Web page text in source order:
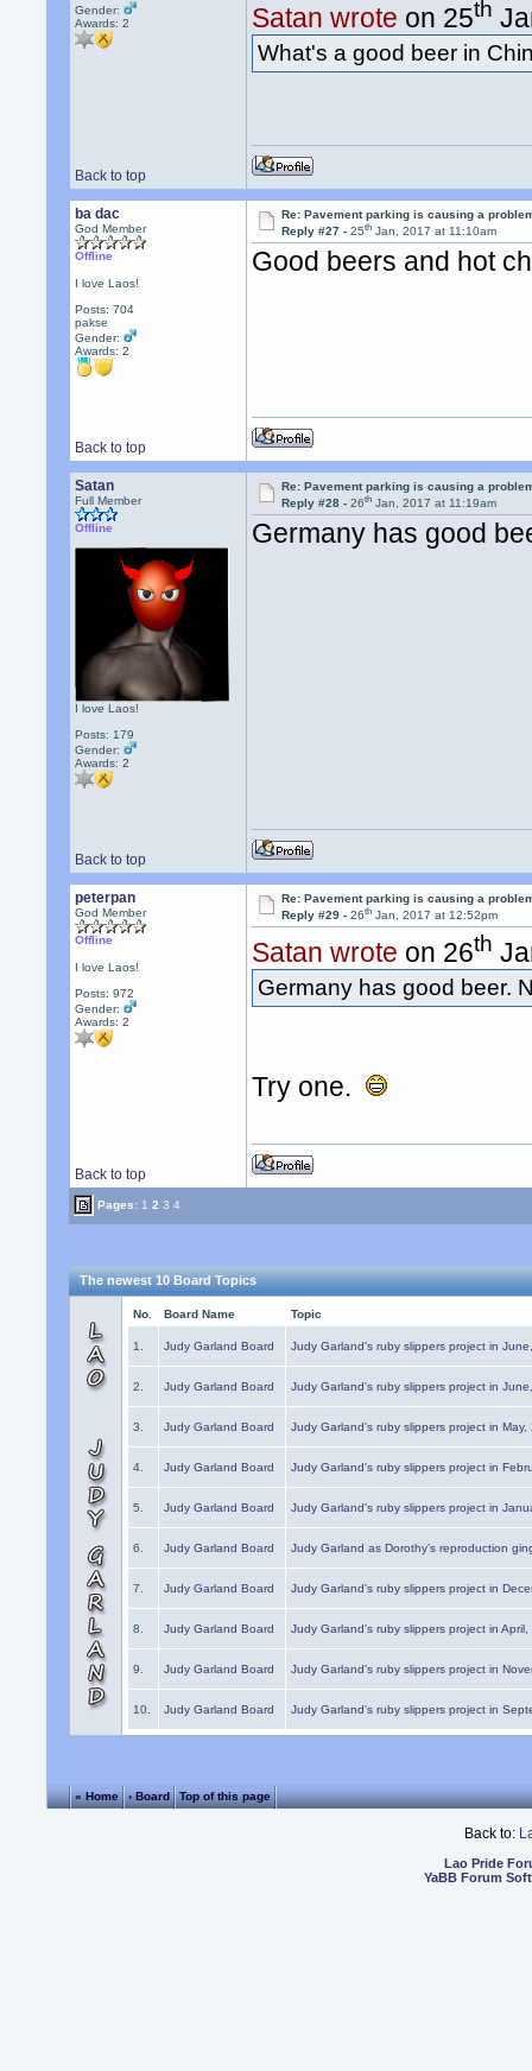
Gender:
Awards:2 Satan wrote on 25th
What's a good beer in
Back to top
ba dac
God Member
Offline
I love Laos!
Posts: 704
pakse
Gender:
Awards:2
Re: Pavement parking is causing a
Reply #27 -25th Jan, 2017 at 11:10am
Good beers and hot
Back to top
Satan
Full Member
Offline
I love Laos!
Posts: 179
Gender:
Awards:2
Re: Pavement parking is causing a
Reply #28 -26th Jan, 2017 at 11:19am
Germany has good
Back to top
peterpan
God Member
Offline
I love Laos!
Posts: 972
Gender:
Awards:2
Re: Pavement parking is causing a
Reply #29 -26th Jan, 2017 at 12:52pm
Satan wrote on 26th
Germany has good beer.
Try one.
Back to top
Pages: 1 2 3 4
The newest 10 Board Topics
No. Board Name Topic
1. Judy Garland Board Judy Garland's ruby slippers project in
2. Judy Garland Board Judy Garland's ruby slippers project in
3. Judy Garland Board Judy Garland's ruby slippers project in May,
4. Judy Garland Board Judy Garland's ruby slippers project in
5. Judy Garland Board Judy Garland's ruby slippers project in
6. Judy Garland Board Judy Garland as Dorothy's reproduction
7. Judy Garland Board Judy Garland's ruby slippers project in
8. Judy Garland Board Judy Garland's ruby slippers project in
9. Judy Garland Board Judy Garland's ruby slippers project in
10. Judy Garland Board Judy Garland's ruby slippers project in
« Home ‹ Board Top of this page
Back to:
Lao Pride
YaBB Forum